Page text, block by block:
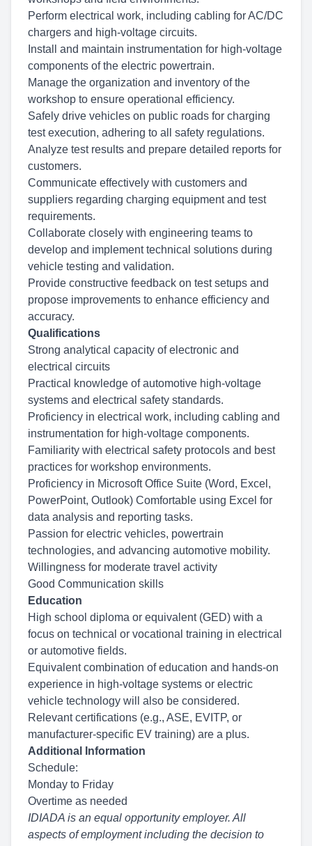
Perform electrical work, including cabling for AC/DC
chargers and high-voltage circuits.
Install and maintain instrumentation for high-voltage
components of the electric powertrain.
Manage the organization and inventory of the
workshop to ensure operational efficiency.
Safely drive vehicles on public roads for charging
test execution, adhering to all safety regulations.
Analyze test results and prepare detailed reports for
customers.
Communicate effectively with customers and
suppliers regarding charging equipment and test
requirements.
Collaborate closely with engineering teams to
develop and implement technical solutions during
vehicle testing and validation.
Provide constructive feedback on test setups and
propose improvements to enhance efficiency and
accuracy.
Qualifications
Strong analytical capacity of electronic and
electrical circuits
Practical knowledge of automotive high-voltage
systems and electrical safety standards.
Proficiency in electrical work, including cabling and
instrumentation for high-voltage components.
Familiarity with electrical safety protocols and best
practices for workshop environments.
Proficiency in Microsoft Office Suite (Word, Excel,
PowerPoint, Outlook) Comfortable using Excel for
data analysis and reporting tasks.
Passion for electric vehicles, powertrain
technologies, and advancing automotive mobility.
Willingness for moderate travel activity
Good Communication skills
Education
High school diploma or equivalent (GED) with a
focus on technical or vocational training in electrical
or automotive fields.
Equivalent combination of education and hands-on
experience in high-voltage systems or electric
vehicle technology will also be considered.
Relevant certifications (e.g., ASE, EVITP, or
manufacturer-specific EV training) are a plus.
Additional Information
Schedule:
Monday to Friday
Overtime as needed
IDIADA is an equal opportunity employer. All
aspects of employment including the decision to